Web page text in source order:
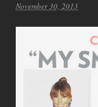
November 30, 2013